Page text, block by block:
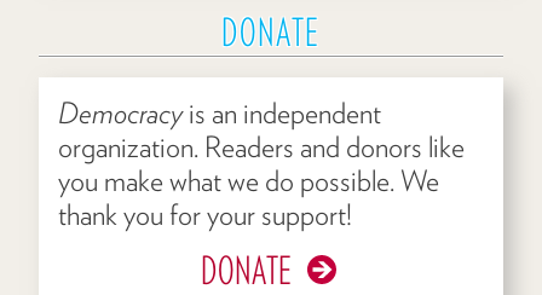
DONATE
Democracyis an independent
organization. Readers and donors like
you make what we do possible. We
thank you for your support!
DONATE